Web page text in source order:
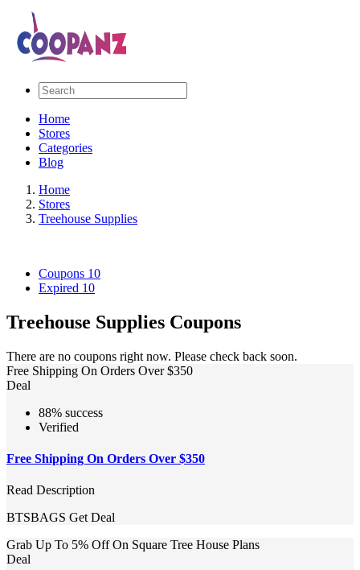
Home
Stores
Categories
Blog
Home
Stores
Treehouse Supplies
Coupons 10
Expired 10
Treehouse Supplies Coupons
There are no coupons right now. Please check back soon.
Free Shipping On Orders Over $350
Deal
88% success
Verified
Free Shipping On Orders Over $350
Read Description
BTSBAGS Get Deal
Grab Up To 5% Off On Square Tree House Plans
Deal